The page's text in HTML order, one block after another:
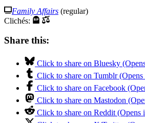
Family Affairs (regular)
Clichés:
Share this:
Click to share on Bluesky
Click to share on Tumblr
Click to share on Facebook
Click to share on Mastodon
Click to share on Reddit